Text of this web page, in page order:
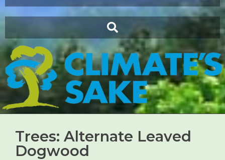
Trees: Alternate Leaved
Dogwood